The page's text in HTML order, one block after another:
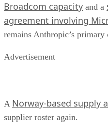
Broadcom capacity and a
agreement involving
remains Anthropic’s
Advertisement
A Norway-based supply
supplier roster again.